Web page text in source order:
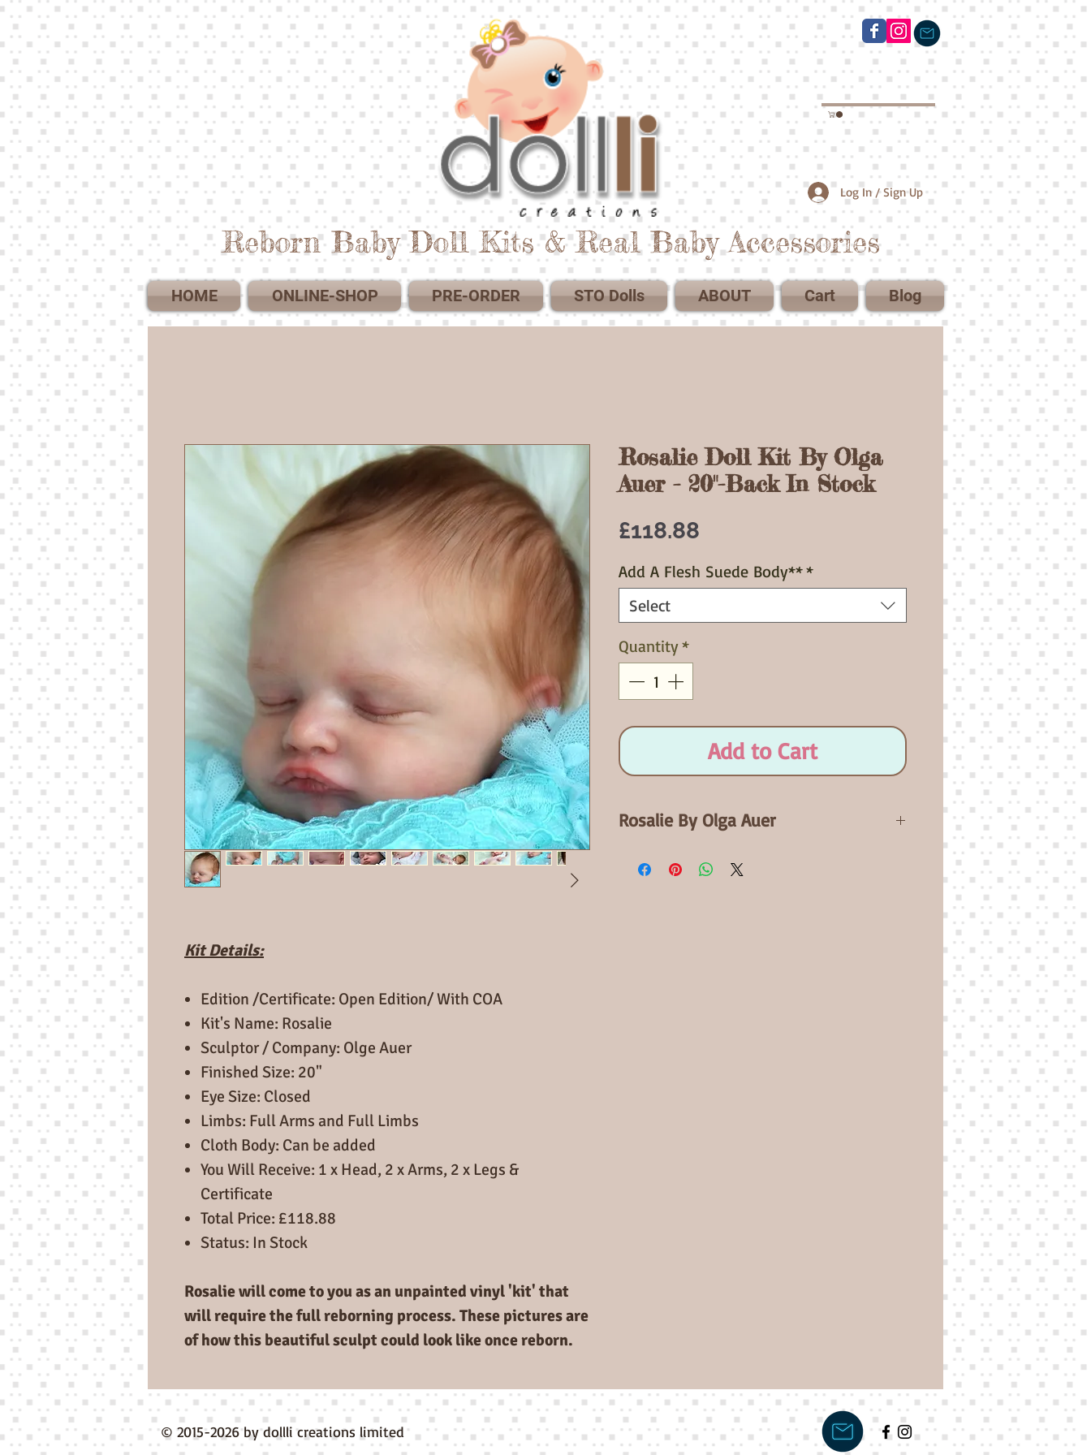
Log In / Sign Up
Reborn Baby Doll Kits & Real Baby Accessories
HOME ONLINE-SHOP PRE-ORDER STO Dolls ABOUT Cart Blog
Kit Details:
Edition /Certificate: Open Edition/ With COA
Kit's Name: Rosalie
Sculptor / Company: Olge Auer
Finished Size: 20"
Eye Size: Closed
Limbs: Full Arms and Full Limbs
Cloth Body: Can be added
You Will Receive: 1 x Head, 2 x Arms, 2 x Legs &
Certificate
Total Price: £118.88
Status: In Stock
Rosalie will come to you as an unpainted vinyl 'kit' that
will require the full reborning process. These pictures are
of how this beautiful sculpt could look like once reborn.
Rosalie Doll Kit By Olga
Auer - 20"-Back In Stock
£118.88
Add A Flesh Suede Body***
Select
Quantity*
Add to Cart
Rosalie By Olga Auer
© 2015-2026 by dollli creations limited